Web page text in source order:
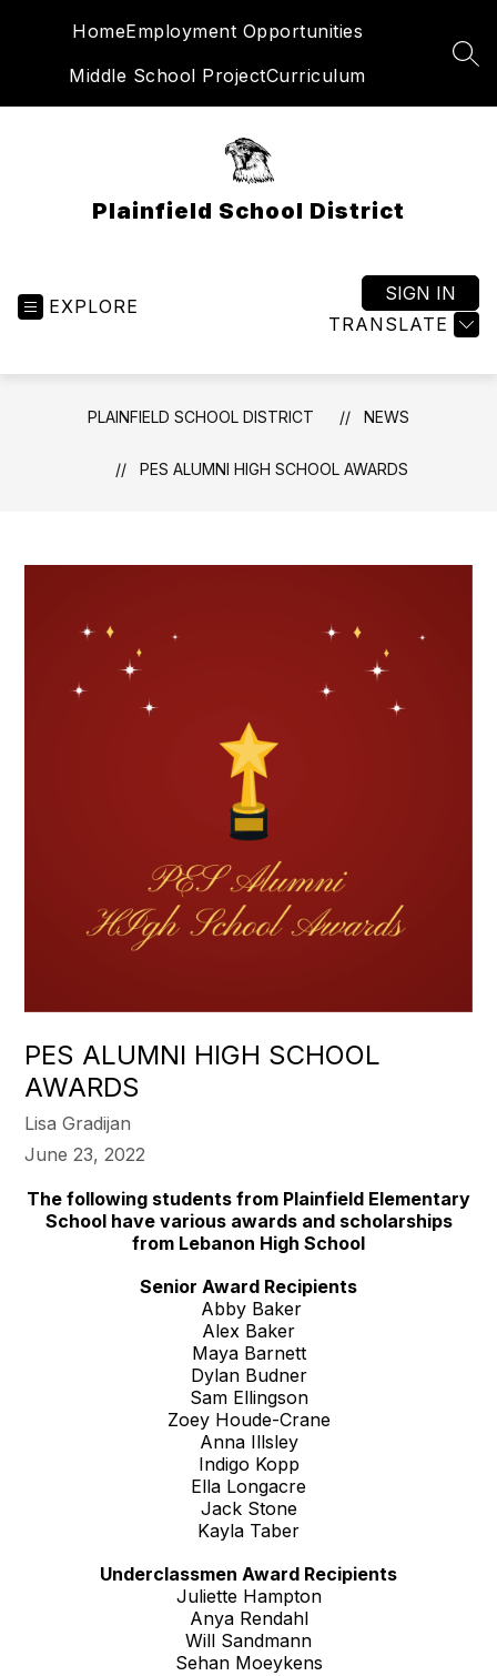
HomeEmployment Opportunities
Middle School ProjectCurriculum
Plainfield School District
EXPLORE
TRANSLATE
SIGN IN
PLAINFIELD SCHOOL DISTRICT NEWS
PES ALUMNI HIGH SCHOOL AWARDS
PES ALUMNI HIGH SCHOOL
AWARDS
Lisa Gradijan
June 23, 2022
The following students from Plainfield Elementary
School have various awards and scholarships
from Lebanon High School
Senior Award Recipients
Abby Baker
Alex Baker
Maya Barnett
Dylan Budner
Sam Ellingson
Zoey Houde-Crane
Anna Illsley
Indigo Kopp
Ella Longacre
Jack Stone
Kayla Taber
Underclassmen Award Recipients
Juliette Hampton
Anya Rendahl
Will Sandmann
Sehan Moeykens